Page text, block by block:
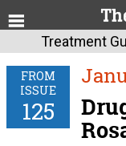
Treatment
FROM
ISSUE
125